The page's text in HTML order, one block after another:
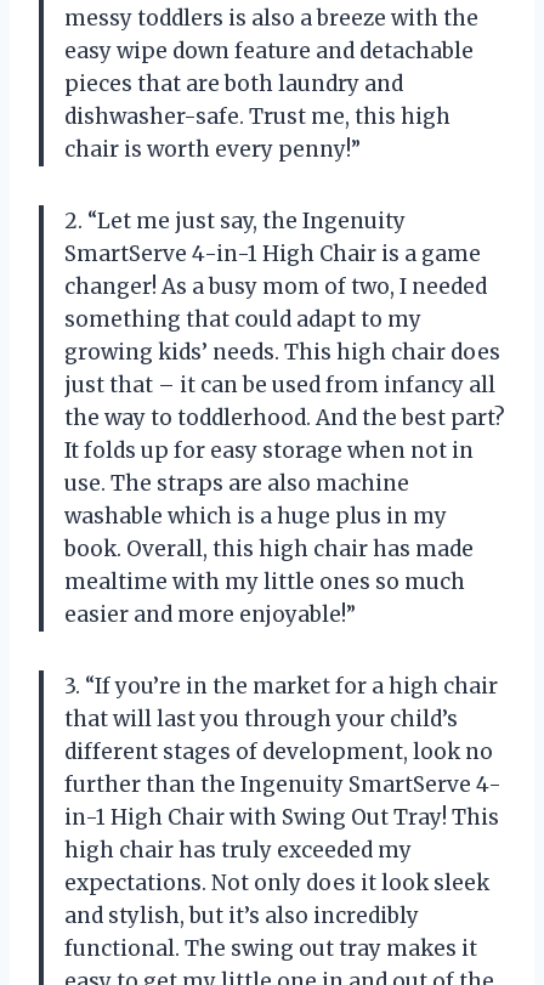
messy toddlers is also a breeze with the
easy wipe down feature and detachable
pieces that are both laundry and
dishwasher-safe. Trust me, this high
chair is worth every penny!”
2. “Let me just say, the Ingenuity
SmartServe 4-in-1 High Chair is a game
changer! As a busy mom of two, I needed
something that could adapt to my
growing kids’ needs. This high chair does
just that – it can be used from infancy all
the way to toddlerhood. And the best part?
It folds up for easy storage when not in
use. The straps are also machine
washable which is a huge plus in my
book. Overall, this high chair has made
mealtime with my little ones so much
easier and more enjoyable!”
3. “If you’re in the market for a high chair
that will last you through your child’s
different stages of development, look no
further than the Ingenuity SmartServe 4-
in-1 High Chair with Swing Out Tray! This
high chair has truly exceeded my
expectations. Not only does it look sleek
and stylish, but it’s also incredibly
functional. The swing out tray makes it